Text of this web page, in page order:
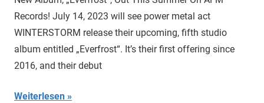
Records! July 14, 2023 will see power metal act
WINTERSTORM release their upcoming, fifth studio
album entitled „Everfrost“. It’s their first offering since
2016, and their debut
Weiterlesen